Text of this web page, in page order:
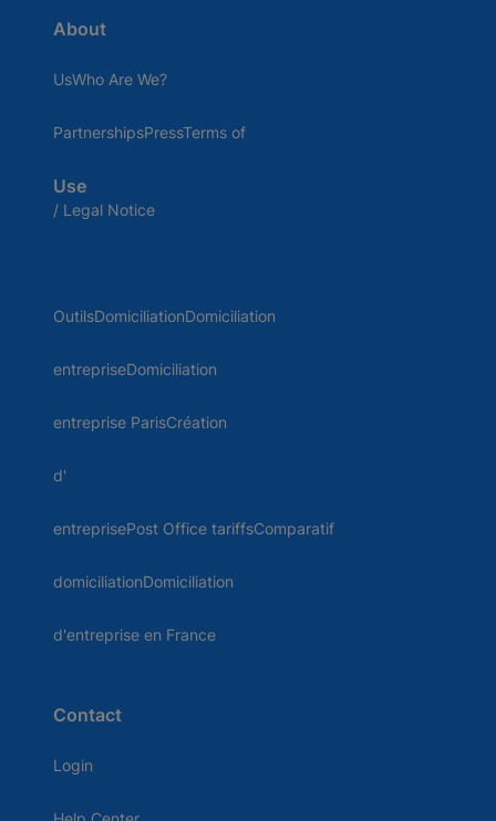
About
UsWho Are We?
PartnershipsPressTerms of
Use
/ Legal Notice
OutilsDomiciliationDomiciliation
entrepriseDomiciliation
entreprise ParisCréation
d'
entreprisePost Office tariffsComparatif
domiciliationDomiciliation
d'entreprise en France
Contact
Login